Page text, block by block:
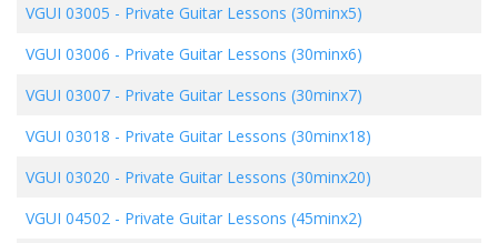
VGUI 03005 - Private Guitar Lessons (30minx5)
VGUI 03006 - Private Guitar Lessons (30minx6)
VGUI 03007 - Private Guitar Lessons (30minx7)
VGUI 03018 - Private Guitar Lessons (30minx18)
VGUI 03020 - Private Guitar Lessons (30minx20)
VGUI 04502 - Private Guitar Lessons (45minx2)